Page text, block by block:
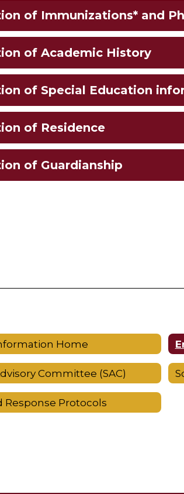
of Immunizations* and
of Academic History
of Special Education
of Residence
of Guardianship
Home
Committee (SAC)
Response Protocols